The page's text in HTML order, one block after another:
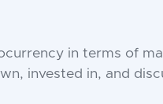
in terms of
invested in, and